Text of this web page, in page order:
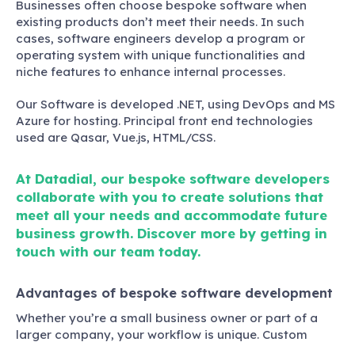
Businesses often choose bespoke software when
existing products don’t meet their needs. In such
cases, software engineers develop a program or
operating system with unique functionalities and
niche features to enhance internal processes.
Our Software is developed .NET, using DevOps and MS
Azure for hosting. Principal front end technologies
used are Qasar, Vue.js, HTML/CSS.
At Datadial, our bespoke software developers
collaborate with you to create solutions that
meet all your needs and accommodate future
business growth. Discover more by getting in
touch with our team today.
Advantages of bespoke software development
Whether you’re a small business owner or part of a
larger company, your workflow is unique. Custom